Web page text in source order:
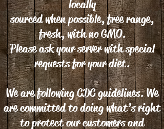
locally
sourced when possible, free range,
fresh, with no GMO.
Please ask your server with special
requests for your diet.
We are following CDC guidelines. We
are committed to doing what’s right
to protect our customers and